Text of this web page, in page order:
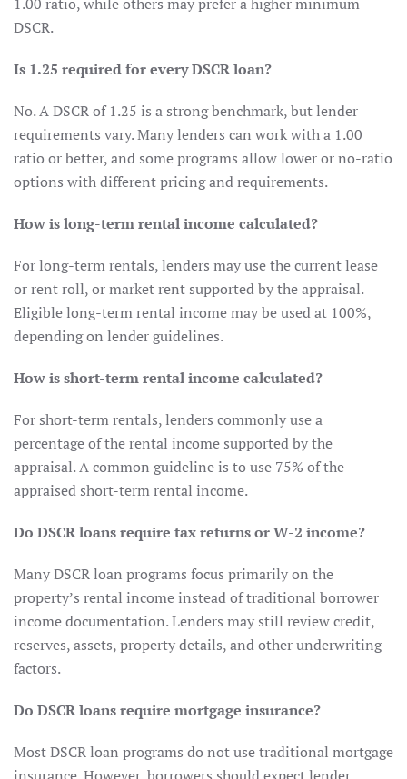
DSCR.
Is 1.25 required for every DSCR loan?
No. A DSCR of 1.25 is a strong benchmark, but lender
requirements vary. Many lenders can work with a 1.00
ratio or better, and some programs allow lower or no-ratio
options with different pricing and requirements.
How is long-term rental income calculated?
For long-term rentals, lenders may use the current lease
or rent roll, or market rent supported by the appraisal.
Eligible long-term rental income may be used at 100%,
depending on lender guidelines.
How is short-term rental income calculated?
For short-term rentals, lenders commonly use a
percentage of the rental income supported by the
appraisal. A common guideline is to use 75% of the
appraised short-term rental income.
Do DSCR loans require tax returns or W-2 income?
Many DSCR loan programs focus primarily on the
property’s rental income instead of traditional borrower
income documentation. Lenders may still review credit,
reserves, assets, property details, and other underwriting
factors.
Do DSCR loans require mortgage insurance?
Most DSCR loan programs do not use traditional mortgage